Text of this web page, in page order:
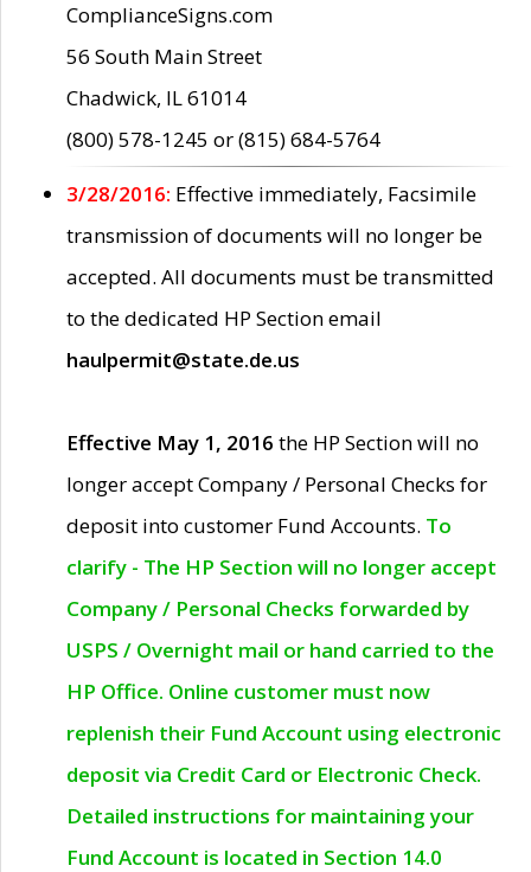
ComplianceSigns.com
56 South Main Street
Chadwick, IL 61014
(800) 578-1245 or (815) 684-5764
3/28/2016: Effective immediately, Facsimile
transmission of documents will no longer be
accepted. All documents must be transmitted
to the dedicated HP Section email
haulpermit@state.de.us
Effective May 1, 2016 the HP Section will no
longer accept Company / Personal Checks for
deposit into customer Fund Accounts. To
clarify - The HP Section will no longer accept
Company / Personal Checks forwarded by
USPS / Overnight mail or hand carried to the
HP Office. Online customer must now
replenish their Fund Account using electronic
deposit via Credit Card or Electronic Check.
Detailed instructions for maintaining your
Fund Account is located in Section 14.0